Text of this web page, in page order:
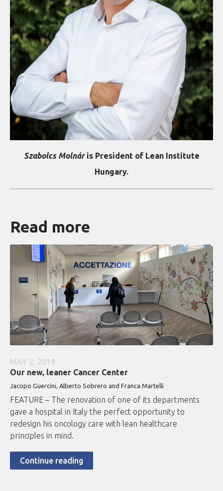
Szabolcs Molnáris President of Lean Institute
Hungary.
Read more
MAY 2, 2019
Our new, leaner Cancer Center
Jacopo Guercini, Alberto Sobrero and Franca Martelli
FEATURE – The renovation of one of its departments
gave a hospital in Italy the perfect opportunity to
redesign his oncology care with lean healthcare
principles in mind.
Continue reading